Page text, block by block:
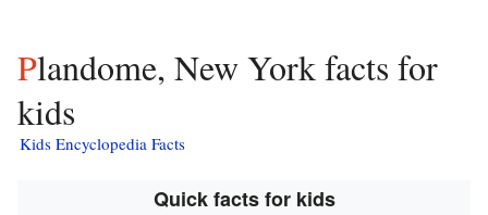
Plandome, New York facts for
kids
Kids Encyclopedia Facts
Quick facts for kids